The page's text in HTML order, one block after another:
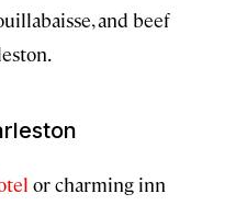
and beef
or charming inn